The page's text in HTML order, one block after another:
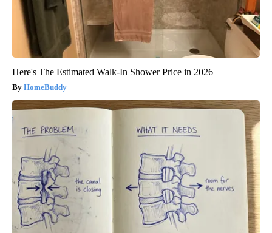
Here's The Estimated Walk-In Shower Price in 2026
HomeBuddy